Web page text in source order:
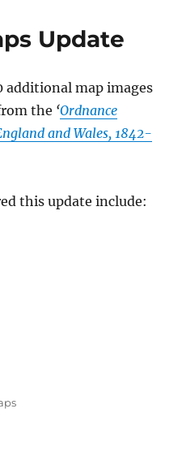
Update
additional map images
the ‘Ordnance
and Wales, 1842-
this update include: